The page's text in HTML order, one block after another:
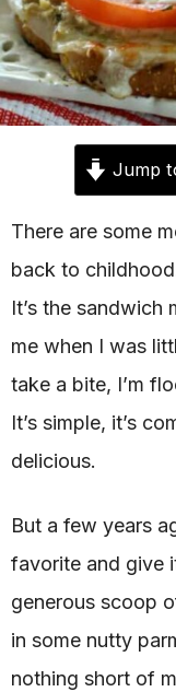
Jump
There are some
back to
It’s the sandwich
me when I was
take a bite, I’m
It’s simple, it’s
delicious.
But a few years
favorite and give
generous scoop
in some nutty
nothing short of